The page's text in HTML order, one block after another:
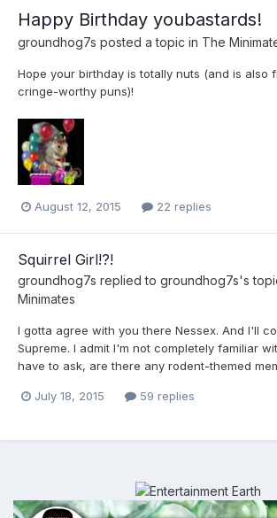
Happy Birthday youbastards!
groundhog7s posted a topic in The
Hope your birthday is totally nuts (and is also
cringe-worthy puns)!
August 12, 2015 22 replies
Squirrel Girl!?!
groundhog7s replied to groundhog7s's
Minimates
I gotta agree with you there Nessex. And I'll
Supreme. I admit I'm not completely familiar
have to ask, are there any rodent-themed
July 18, 2015 59 replies